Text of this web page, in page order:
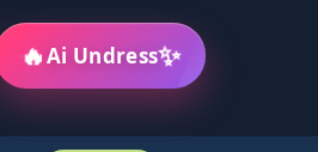
🔥Ai Undress✨